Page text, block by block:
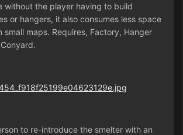
without the player having to build
or hangers, it also consumes less space
small maps. Requires, Factory, Hanger
to re-introduce the smelter with an